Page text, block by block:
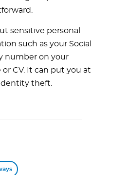
sensitive personal
such as your Social
number on your
or CV. It can put you at
theft.